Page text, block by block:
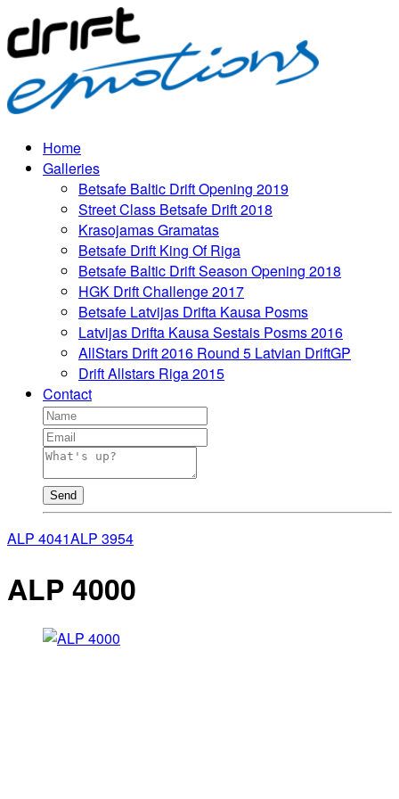
Home
Galleries
Betsafe Baltic Drift Opening 2019
Street Class Betsafe Drift 2018
Krasojamas Gramatas
Betsafe Drift King Of Riga
Betsafe Baltic Drift Season Opening 2018
HGK Drift Challenge 2017
Betsafe Latvijas Drifta Kausa Posms
Latvijas Drifta Kausa Sestais Posms 2016
AllStars Drift 2016 Round 5 Latvian DriftGP
Drift Allstars Riga 2015
Contact
Send
ALP 4041ALP 3954
ALP 4000